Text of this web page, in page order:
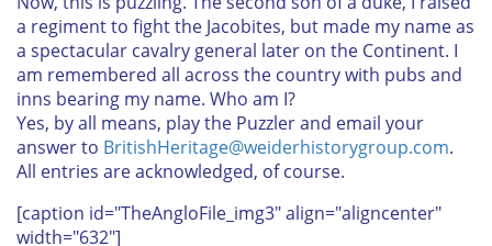
a regiment to fight the Jacobites, but made my name as
a spectacular cavalry general later on the Continent. I
am remembered all across the country with pubs and
inns bearing my name. Who am I?
Yes, by all means, play the Puzzler and email your
answer to BritishHeritage@weiderhistorygroup.com.
All entries are acknowledged, of course.
[caption id="TheAngloFile_img3" align="aligncenter"
width="632"]